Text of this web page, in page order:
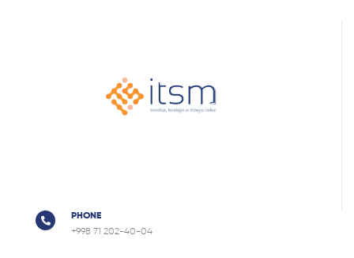
PHONE
+998 71 202-40-04